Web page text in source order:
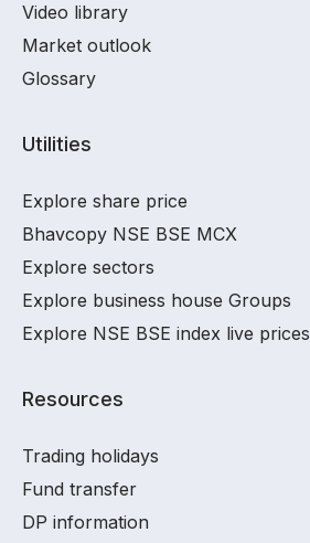
Video library
Market outlook
Glossary
Utilities
Explore share price
Bhavcopy NSE BSE MCX
Explore sectors
Explore business house Groups
Explore NSE BSE index live prices
Resources
Trading holidays
Fund transfer
DP information